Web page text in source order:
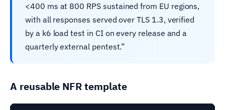
<400 ms at 800 RPS sustained from EU regions,
with all responses served over TLS 1.3, verified
by a k6 load test in CI on every release and a
quarterly external pentest.”
A reusable NFR template